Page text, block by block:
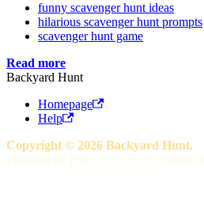
funny scavenger hunt ideas
hilarious scavenger hunt prompts
scavenger hunt game
Read more
Backyard Hunt
Homepage
Help
Copyright © 2026 Backyard Hunt.
Powered by
https://rdev.co.nz creator of